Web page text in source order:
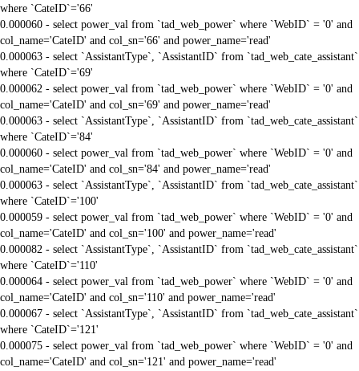
where `CateID`='66'
0.000060 - select power_val from `tad_web_power` where `WebID` = '0' and
col_name='CateID' and col_sn='66' and power_name='read'
0.000063 - select `AssistantType`, `AssistantID` from `tad_web_cate_assistant`
where `CateID`='69'
0.000062 - select power_val from `tad_web_power` where `WebID` = '0' and
col_name='CateID' and col_sn='69' and power_name='read'
0.000063 - select `AssistantType`, `AssistantID` from `tad_web_cate_assistant`
where `CateID`='84'
0.000060 - select power_val from `tad_web_power` where `WebID` = '0' and
col_name='CateID' and col_sn='84' and power_name='read'
0.000063 - select `AssistantType`, `AssistantID` from `tad_web_cate_assistant`
where `CateID`='100'
0.000059 - select power_val from `tad_web_power` where `WebID` = '0' and
col_name='CateID' and col_sn='100' and power_name='read'
0.000082 - select `AssistantType`, `AssistantID` from `tad_web_cate_assistant`
where `CateID`='110'
0.000064 - select power_val from `tad_web_power` where `WebID` = '0' and
col_name='CateID' and col_sn='110' and power_name='read'
0.000067 - select `AssistantType`, `AssistantID` from `tad_web_cate_assistant`
where `CateID`='121'
0.000075 - select power_val from `tad_web_power` where `WebID` = '0' and
col_name='CateID' and col_sn='121' and power_name='read'